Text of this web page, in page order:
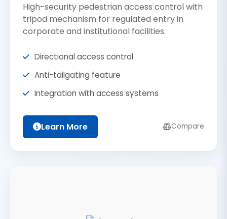
High-security pedestrian access control with
tripod mechanism for regulated entry in
corporate and institutional facilities.
Directional access control
Anti-tailgating feature
Integration with access systems
Learn More Compare